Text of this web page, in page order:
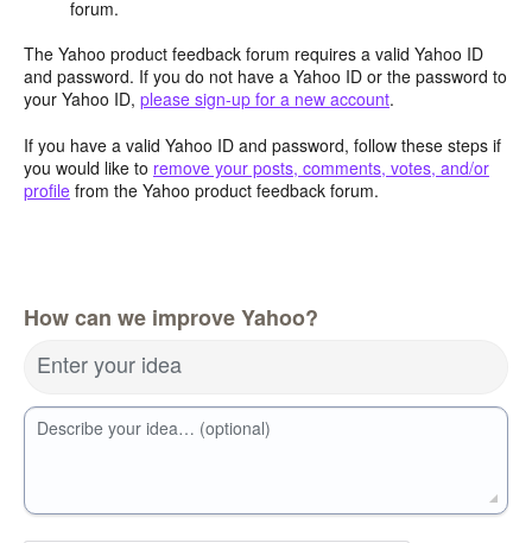
forum.
The Yahoo product feedback forum requires a valid Yahoo ID
and password. If you do not have a Yahoo ID or the password to
your Yahoo ID, please sign-up for a new account.
If you have a valid Yahoo ID and password, follow these steps if
you would like to remove your posts, comments, votes, and/or
profile from the Yahoo product feedback forum.
How can we improve Yahoo?
Enter your idea
Describe your idea… (optional)